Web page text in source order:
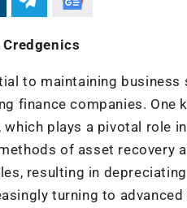
Credgenics
to maintaining
finance companies. One
plays a pivotal role
of asset recovery
resulting in
turning to